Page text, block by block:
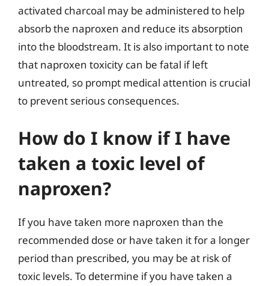
activated charcoal may be administered to help
absorb the naproxen and reduce its absorption
into the bloodstream. It is also important to note
that naproxen toxicity can be fatal if left
untreated, so prompt medical attention is crucial
to prevent serious consequences.
How do I know if I have
taken a toxic level of
naproxen?
If you have taken more naproxen than the
recommended dose or have taken it for a longer
period than prescribed, you may be at risk of
toxic levels. To determine if you have taken a